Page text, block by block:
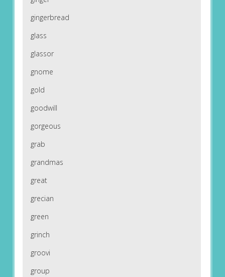
gingerbread
glass
glassor
gnome
gold
goodwill
gorgeous
grab
grandmas
great
grecian
green
grinch
groovi
group